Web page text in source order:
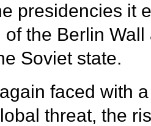
presidencies it
of the Berlin Wall
Soviet state.
faced with
threat, the